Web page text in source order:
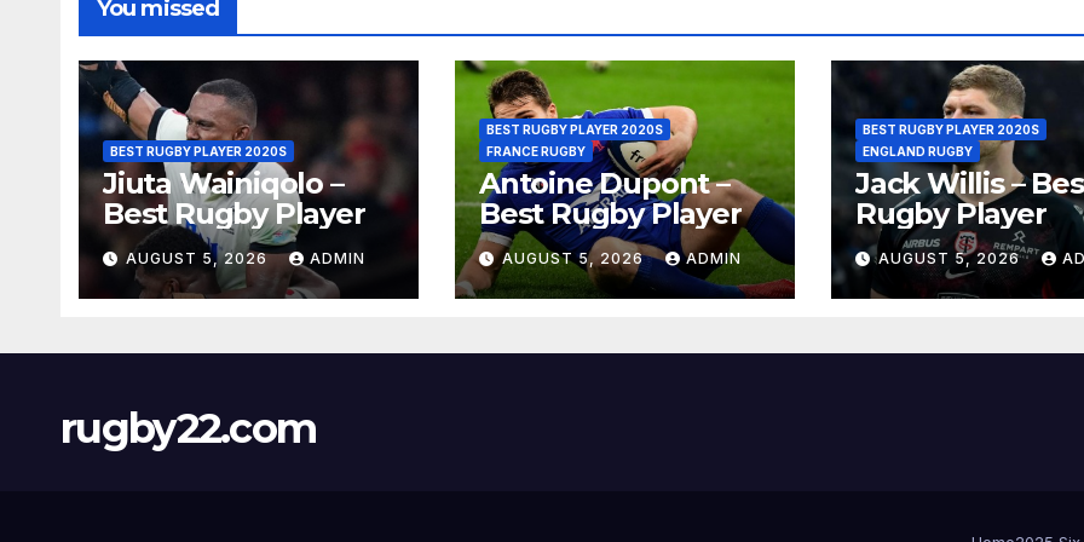
You missed
BEST RUGBY PLAYER 2020S
Jiuta Wainiqolo –
Best Rugby Player
AUGUST 5, 2026 ADMIN
BEST RUGBY PLAYER 2020S
FRANCE RUGBY
Antoine Dupont –
Best Rugby Player
AUGUST 5, 2026 ADMIN
BEST RUGBY PLAYER 2020S
ENGLAND RUGBY
Jack Willis –
Rugby Player
AUGUST 5, 2026
rugby22.com